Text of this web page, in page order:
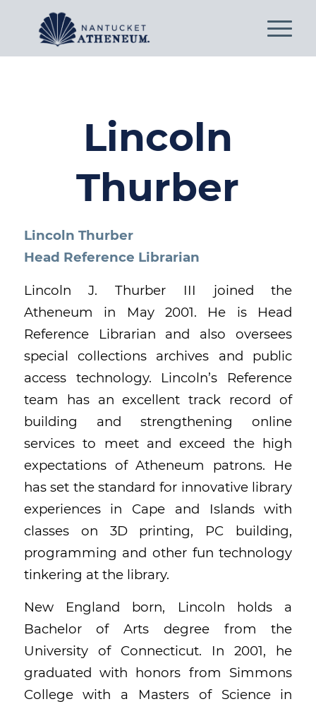
Lincoln
Thurber
Lincoln Thurber
Head Reference Librarian
Lincoln J. Thurber III joined the
Atheneum in May 2001. He is Head
Reference Librarian and also oversees
special collections archives and public
access technology. Lincoln’s Reference
team has an excellent track record of
building and strengthening online
services to meet and exceed the high
expectations of Atheneum patrons. He
has set the standard for innovative library
experiences in Cape and Islands with
classes on 3D printing, PC building,
programming and other fun technology
tinkering at the library.
New England born, Lincoln holds a
Bachelor of Arts degree from the
University of Connecticut. In 2001, he
graduated with honors from Simmons
College with a Masters of Science in